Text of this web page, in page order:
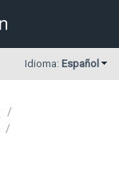
Idioma: Español